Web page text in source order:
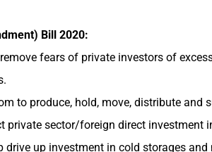
Bill 2020:
fears of private investors of
to produce, hold, move, distribute
private sector/foreign direct investment
drive up investment in cold storages